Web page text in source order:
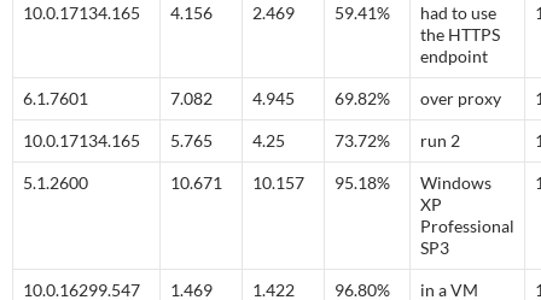
10.0.17134.165 4.156 2.469 59.41%
had to use
the HTTPS
endpoint
6.1.7601 7.082 4.945 69.82% over proxy
10.0.17134.165 5.765 4.25 73.72% run 2
5.1.2600 10.671 10.157 95.18%
Windows
XP
Professional
SP3
10.0.16299.547 1.469 1.422 96.80%
in a VM